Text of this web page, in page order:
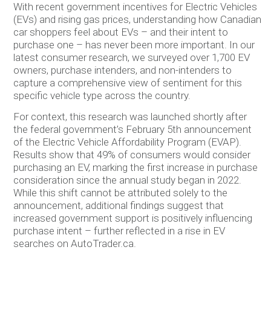
With recent government incentives for Electric Vehicles
(EVs) and rising gas prices, understanding how Canadian
car shoppers feel about EVs – and their intent to
purchase one – has never been more important. In our
latest consumer research, we surveyed over 1,700 EV
owners, purchase intenders, and non-intenders to
capture a comprehensive view of sentiment for this
specific vehicle type across the country.
For context, this research was launched shortly after
the federal government’s February 5th announcement
of the Electric Vehicle Affordability Program (EVAP).
Results show that 49% of consumers would consider
purchasing an EV, marking the first increase in purchase
consideration since the annual study began in 2022.
While this shift cannot be attributed solely to the
announcement, additional findings suggest that
increased government support is positively influencing
purchase intent – further reflected in a rise in EV
searches on AutoTrader.ca.